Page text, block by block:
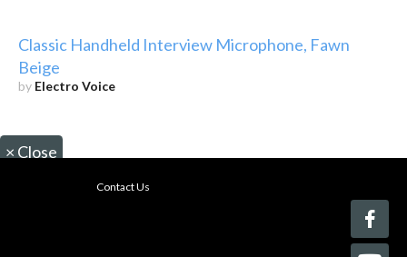
Classic Handheld Interview Microphone, Fawn
Beige
by Electro Voice
× Close
Contact Us